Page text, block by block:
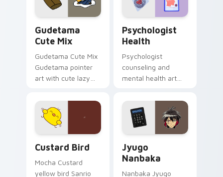
daily.
Gudetama
Cute Mix
Gudetama Cute Mix
Gudetama pointer
art with cute lazy
joyful pointer charm
on your custom
cursor pair.
Psychologist
Health
Psychologist
counseling and
mental health art
profession warmth
across your pointer
and daily tabs.
Custard Bird
Mocha Custard
yellow bird Sanrio
Jyugo
Nanbaka
Nanbaka Jyugo